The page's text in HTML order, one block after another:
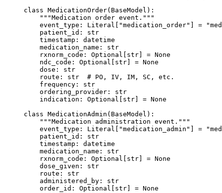
class MedicationOrder( BaseModel ):
    """Medication order event."""
    event_type: Literal[
"medication_order" =
    patient_id:
str
    timestamp: datetime
    medication_name:
str
    rxnorm_code: Optional[
str = None
    ndc_code: Optional[
str = None
    dose:
str
    route:
str
  # PO, IV, IM, SC, etc.
    frequency:
str
    ordering_provider:
str
    indication: Optional[
str = None
class MedicationAdmin ( BaseModel ):
    """Medication administration event."""
    event_type: Literal[
"medication_admin" =
    patient_id:
str
    timestamp: datetime
    medication_name:
str
    rxnorm_code: Optional[
str = None
    dose_given:
str
    route:
str
    administered_by:
str
    order_id: Optional[
str = None